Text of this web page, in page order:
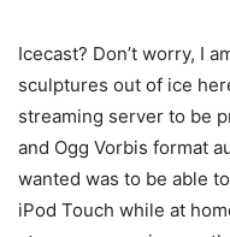
Icecast? Don’t worry, I
sculptures out of ice
streaming server to be
and Ogg Vorbis format
wanted was to be able
iPod Touch while at